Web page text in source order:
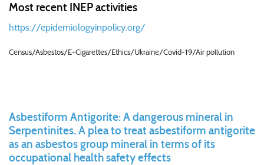
Most recent INEP activities
https://epidemiologyinpolicy.org/
Census/Asbestos/E-Cigarettes/Ethics/Ukraine/Covid-19/Air pollution
Asbestiform Antigorite: A dangerous mineral in
Serpentinites. A plea to treat asbestiform antigorite
as an asbestos group mineral in terms of its
occupational health safety effects